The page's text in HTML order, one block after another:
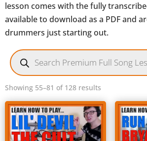
lesson comes with the fully
available to download as a PDF and
drummers just starting out.
Products
search
Showing 55–81 of 128 results
by
latest